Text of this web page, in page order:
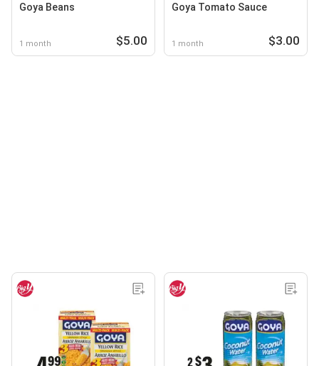
Goya Beans
1 month $5.00
Goya Tomato Sauce
1 month $3.00